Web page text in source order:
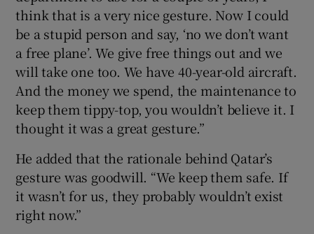
think that is a very nice gesture. Now I could
be a stupid person and say, ‘no we don’t want
a free plane’. We give free things out and we
will take one too. We have 40-year-old aircraft.
And the money we spend, the maintenance to
keep them tippy-top, you wouldn’t believe it. I
thought it was a great gesture.”
He added that the rationale behind Qatar’s
gesture was goodwill. “We keep them safe. If
it wasn’t for us, they probably wouldn’t exist
right now.”